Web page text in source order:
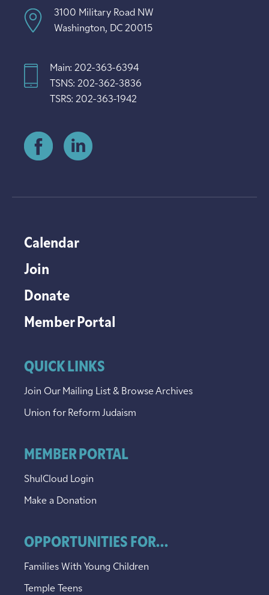
3100 Military Road NW
Washington, DC 20015
Main: 202-363-6394
TSNS: 202-362-3836
TSRS: 202-363-1942
Calendar
Join
Donate
Member Portal
QUICK LINKS
Join Our Mailing List & Browse Archives
Union for Reform Judaism
MEMBER PORTAL
ShulCloud Login
Make a Donation
OPPORTUNITIES FOR...
Families With Young Children
Temple Teens